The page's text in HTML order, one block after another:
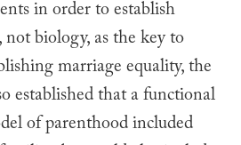
in order to establish
biology, as the key to
marriage equality, the
established that a functional
of parenthood included